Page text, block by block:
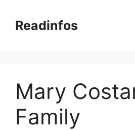
contentReadinfos
Mary
Family